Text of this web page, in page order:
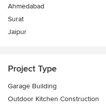
Ahmedabad
Surat
Jaipur
Project Type
Garage Building
Outdoor Kitchen Construction